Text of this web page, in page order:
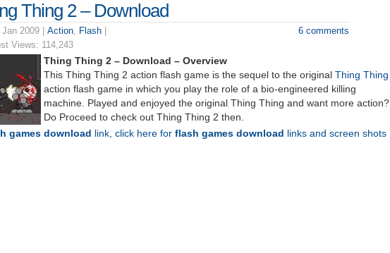
Thing 2 – Download
2009 | Action, Flash
Views: 114,243
6 comments
Thing Thing 2 – Download – Overview
This Thing Thing 2 action flash game is the sequel to the original Thing Thing
action flash game in which you play the role of a bio-engineered killing
machine. Played and enjoyed the original Thing Thing and want more action?
Do Proceed to check out Thing Thing 2 then.
games download link, click here for flash games download
links and screen shots